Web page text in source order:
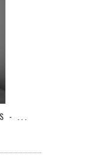
- ...